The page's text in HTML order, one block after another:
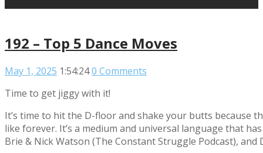
192 – Top 5 Dance Moves
May 1, 2025 1:54:240 Comments
Time to get jiggy with it!
It’s time to hit the D-floor and shake your butts because
like forever. It’s a medium and universal language that
Brie & Nick Watson (The Constant Struggle Podcast),